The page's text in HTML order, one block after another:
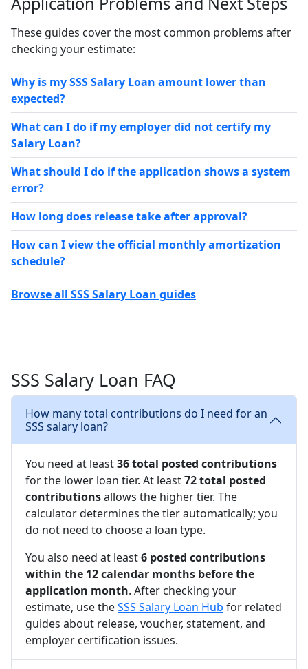
These guides cover the most common problems after
checking your estimate:
Why is my SSS Salary Loan amount lower than
expected?
What can I do if my employer did not certify my
Salary Loan?
What should I do if the application shows a system
error?
How long does release take after approval?
How can I view the official monthly amortization
schedule?
Browse all SSS Salary Loan guides
SSS Salary Loan FAQ
How many total contributions do I need for an
SSS salary loan?
You need at least36 total posted contributions
for the lower loan tier. At least72 total posted
contributionsallows the higher tier. The
calculator determines the tier automatically; you
do not need to choose a loan type.
You also need at least6 posted contributions
within the 12 calendar months before the
application month. After checking your
estimate, use theSSS Salary Loan Hub for related
guides about release, voucher, statement, and
employer certification issues.